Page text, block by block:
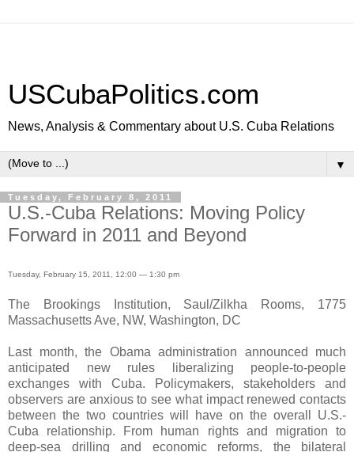
USCubaPolitics.com
News, Analysis & Commentary about U.S. Cuba Relations
▼
Tuesday, February 8, 2011
U.S.-Cuba Relations: Moving Policy
Forward in 2011 and Beyond
Tuesday, February 15, 2011, 12:00 — 1:30 pm
The Brookings Institution, Saul/Zilkha Rooms, 1775
Massachusetts Ave, NW, Washington, DC
Last month, the Obama administration announced much
anticipated new rules liberalizing people-to-people
exchanges with Cuba. Policymakers, stakeholders and
observers are anxious to see what impact renewed contacts
between the two countries will have on the overall U.S.-
Cuba relationship. From human rights and migration to
deep-sea drilling and economic reforms, the bilateral